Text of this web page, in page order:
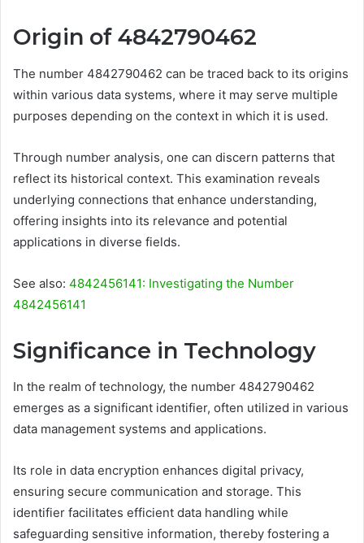
Origin of 4842790462
The number 4842790462 can be traced back to its origins
within various data systems, where it may serve multiple
purposes depending on the context in which it is used.
Through number analysis, one can discern patterns that
reflect its historical context. This examination reveals
underlying connections that enhance understanding,
offering insights into its relevance and potential
applications in diverse fields.
See also: 4842456141: Investigating the Number
4842456141
Significance in Technology
In the realm of technology, the number 4842790462
emerges as a significant identifier, often utilized in various
data management systems and applications.
Its role in data encryption enhances digital privacy,
ensuring secure communication and storage. This
identifier facilitates efficient data handling while
safeguarding sensitive information, thereby fostering a